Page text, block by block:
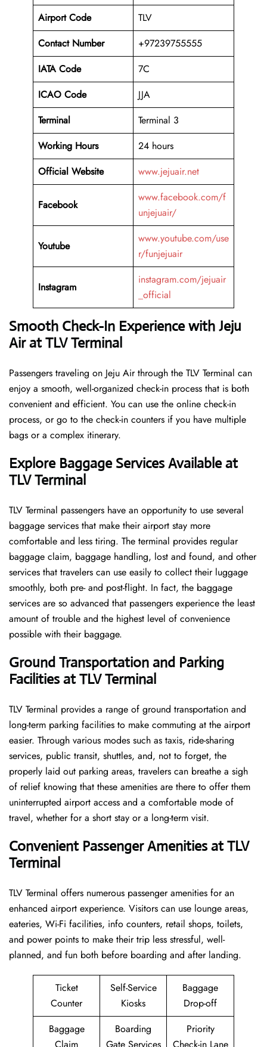
Airport Code
TLV
Contact Number
+97239755555
IATA Code
7C
ICAO Code
JJA
Terminal
Terminal 3
Working Hours
24 hours
Official Website
www.jejuair.net
Facebook
www.facebook.com/f
unjejuair/
Youtube
www.youtube.com/use
r/funjejuair
Instagram
instagram.com/jejuair
_official
Smooth Check-In Experience with Jeju
Air at TLV Terminal
Passengers traveling on Jeju Air through the TLV Terminal can
enjoy a smooth, well-organized check-in process that is both
convenient and efficient. You can use the online check-in
process, or go to the check-in counters if you have multiple
bags or a complex itinerary.
Explore Baggage Services Available at
TLV Terminal
TLV​‍​‌‍​‍‌​‍​‌‍​‍‌ Terminal passengers have an opportunity to use several
baggage services that make their airport stay more
comfortable and less tiring. The terminal provides regular
baggage claim, baggage handling, lost and found, and other
services that travelers can use easily to collect their luggage
smoothly, both pre- and post-flight. In fact, the baggage
services are so advanced that passengers experience the least
amount of trouble and the highest level of convenience ​‍​‌‍​‍‌​‍​‌‍​
‍‌possible with their baggage.
Ground Transportation and Parking
Facilities at TLV Terminal
TLV Terminal provides a range of ground transportation and
long-term parking facilities to make commuting at the airport
easier. Through various modes such as taxis, ride-sharing
services, public transit, shuttles, and, not to forget, the
properly laid out parking areas, travelers can breathe a sigh
of relief knowing that these amenities are there to offer them
uninterrupted airport access and a comfortable mode of
travel, whether for a short stay or a long-term ​‍​‌‍​‍‌​‍​‌‍​‍‌visit.
Convenient Passenger Amenities at TLV
Terminal
TLV​‍‌​‍​‌‍​‍‌ Terminal offers numerous passenger amenities for an
enhanced airport experience. Visitors can use lounge areas,
eateries, Wi-Fi facilities, info counters, retail shops, toilets,
and power points to make their trip less stressful, well-
planned, and fun both before boarding and after ​‍​‌‍​‍‌​‍​‌‍​‍‌landing.
Ticket
Counter
Self-Service
Kiosks
Baggage
Drop-off
Baggage
Boarding
Priority